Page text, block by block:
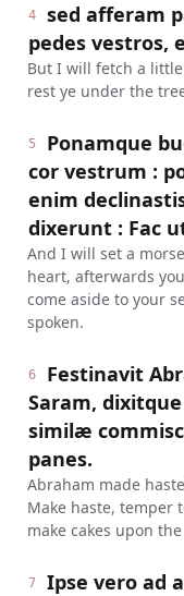
4
sed afferam
pedes vestros,
But I will fetch a
rest ye under the
5
Ponamque
cor vestrum :
enim
dixerunt : Fac
And I will set a
heart, afterwards
come aside to your
spoken.
6
Festinavit
Saram,
similæ
panes.
Abraham made
Make haste, temper
make cakes upon
7
Ipse vero ad